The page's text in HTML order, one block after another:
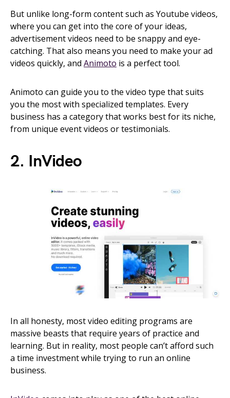
But unlike long-form content such as Youtube videos,
where you can get into the core of your ideas,
advertisement videos need to be snappy and eye-
catching. That also means you need to make your ad
videos quickly, and Animoto is a perfect tool.
Animoto can guide you to the video type that suits
you the most with specialized templates. Every
business has a category that works best for its niche,
from unique event videos or testimonials.
2. InVideo
In all honesty, most video editing programs are
massive beasts that require years of practice and
learning. But in reality, most people can’t afford such
a time investment while trying to run an online
business.